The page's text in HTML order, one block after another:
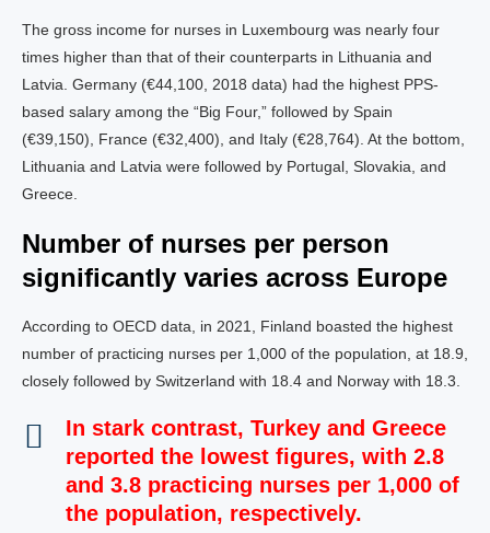
The gross income for nurses in Luxembourg was nearly four
times higher than that of their counterparts in Lithuania and
Latvia. Germany (€44,100, 2018 data) had the highest PPS-
based salary among the “Big Four,” followed by Spain
(€39,150), France (€32,400), and Italy (€28,764). At the bottom,
Lithuania and Latvia were followed by Portugal, Slovakia, and
Greece.
Number of nurses per person
significantly varies across Europe
According to OECD data, in 2021, Finland boasted the highest
number of practicing nurses per 1,000 of the population, at 18.9,
closely followed by Switzerland with 18.4 and Norway with 18.3.
In stark contrast, Turkey and Greece
reported the lowest figures, with 2.8
and 3.8 practicing nurses per 1,000 of
the population, respectively.